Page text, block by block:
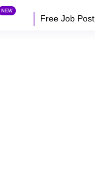
Free Job Post